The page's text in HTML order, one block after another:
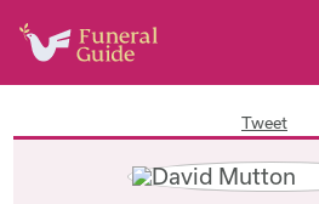
Tweet